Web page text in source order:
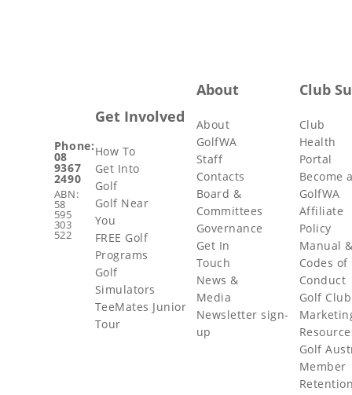
Phone:
08
9367
2490
ABN:
58
595
303
522
Get Involved
How To
Get Into
Golf
Golf Near
You
FREE Golf
Programs
Golf
Simulators
TeeMates Junior
Tour
About
About
GolfWA
Staff
Contacts
Board &
Committees
Governance
Get In
Touch
News &
Media
Newsletter sign-
up
Club
Club
Health
Portal
Become
GolfWA
Affiliate
Policy
Manual
Codes of
Conduct
Golf Club
Golf
Member